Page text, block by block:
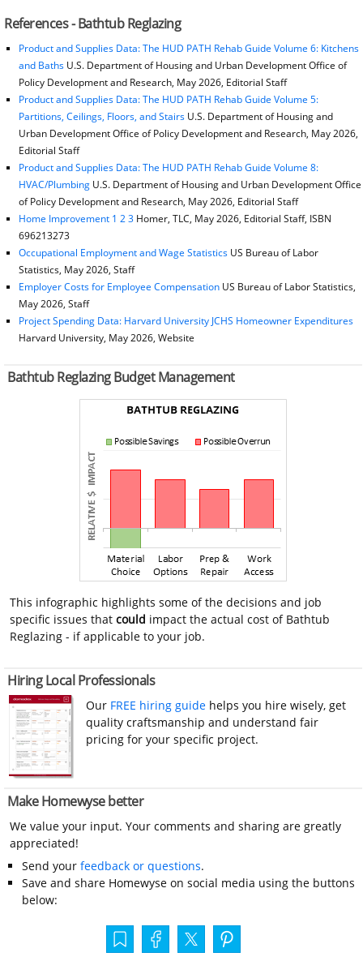
References - Bathtub Reglazing
Product and Supplies Data: The HUD PATH Rehab Guide Volume 6: Kitchens
and BathsU.S. Department of Housing and Urban Development Office of
Policy Development and Research, May 2026, Editorial Staff
Product and Supplies Data: The HUD PATH Rehab Guide Volume 5:
Partitions, Ceilings, Floors, and StairsU.S. Department of Housing and
Urban Development Office of Policy Development and Research, May 2026,
Editorial Staff
Product and Supplies Data: The HUD PATH Rehab Guide Volume 8:
HVAC/Plumbing U.S. Department of Housing and Urban Development Office
of Policy Development and Research, May 2026, Editorial Staff
Home Improvement 1 2 3Homer, TLC, May 2026, Editorial Staff, ISBN
696213273
Occupational Employment and Wage StatisticsUS Bureau of Labor
Statistics, May 2026, Staff
Employer Costs for Employee CompensationUS Bureau of Labor Statistics,
May 2026, Staff
Project Spending Data: Harvard University JCHS Homeowner Expenditures
Harvard University, May 2026, Website
Bathtub Reglazing Budget Management
This infographic highlights some of the decisions and job
specific issues thatcould impact the actual cost of Bathtub
Reglazing - if applicable to your job.
Hiring Local Professionals
Our FREE hiring guide helps you hire wisely, get
quality craftsmanship and understand fair
pricing for your specific project.
Make Homewyse better
We value your input. Your comments and sharing are greatly
appreciated!
Send your feedback or questions.
Save and share Homewyse on social media using the buttons
below: